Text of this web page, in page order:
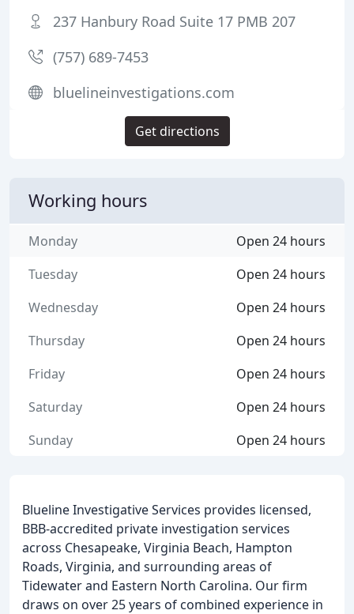
Blueline Investigative Services provides licensed,
BBB-accredited private investigation services
across Chesapeake, Virginia Beach, Hampton
Roads, Virginia, and surrounding areas of
Tidewater and Eastern North Carolina. Our firm
draws on over 25 years of combined experience in
237 Hanbury Road Suite 17 PMB 207
(757) 689-7453
bluelineinvestigations.com
Get directions
Working hours
Open 24 hours
Monday
Open 24 hours
Tuesday
Open 24 hours
Wednesday
Open 24 hours
Thursday
Open 24 hours
Friday
Open 24 hours
Saturday
Open 24 hours
Sunday